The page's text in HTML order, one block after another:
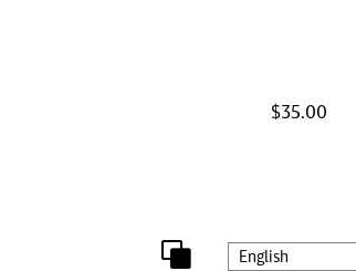
$35.00